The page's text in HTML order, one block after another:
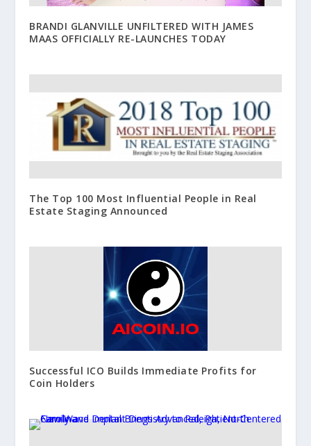
BRANDI GLANVILLE UNFILTERED WITH JAMES
MAAS OFFICIALLY RE-LAUNCHES TODAY
The Top 100 Most Influential People in Real
Estate Staging Announced
Successful ICO Builds Immediate Profits for
Coin Holders